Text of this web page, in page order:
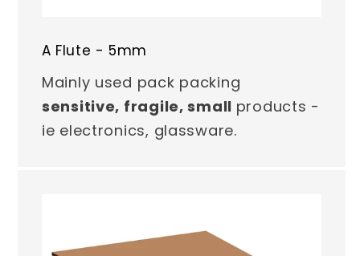
A Flute - 5mm
Mainly used pack packing
sensitive, fragile, small products -
ie electronics, glassware.